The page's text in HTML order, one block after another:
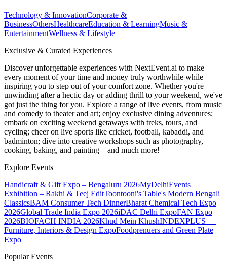
Technology & InnovationCorporate &
BusinessOthersHealthcareEducation & LearningMusic &
EntertainmentWellness & Lifestyle
Exclusive & Curated Experiences
Discover unforgettable experiences with NextEvent.ai to make
every moment of your time and money truly worthwhile while
inspiring you to step out of your comfort zone. Whether you're
unwinding after a hectic day or adding thrill to your weekend, we've
got just the thing for you. Explore a range of live events, from music
and comedy to theater and art; enjoy exclusive dining adventures;
embark on exciting weekend getaways with treks, tours, and
cycling; cheer on live sports like cricket, football, kabaddi, and
badminton; dive into creative workshops such as photography,
cooking, baking, and painting—and much more!
Explore Events
Handicraft & Gift Expo – Bengaluru 2026MyDelhiEvents
Exhibition – Rakhi & Teej EditToontooni's Table's Modern Bengali
ClassicsBAM Consumer Tech DinnerBharat Chemical Tech Expo
2026Global Trade India Expo 2026iDAC Delhi ExpoFAN Expo
2026BIOFACH INDIA 2026Khud Mein KhushINDEXPLUS —
Furniture, Interiors & Design ExpoFoodprenuers and Green Plate
Expo
Popular Events